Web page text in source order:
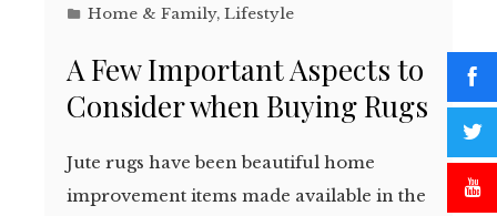
Home & Family, Lifestyle
A Few Important Aspects to
Consider when Buying Rugs
Jute rugs have been beautiful home
improvement items made available in the